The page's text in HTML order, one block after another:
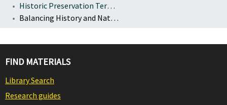
Historic Preservation Terminal Projects
Balancing History and Nature in the Natinal Parks: The Management of the Bar BC Ranch in Grand Teton National Park
FIND MATERIALS
Library Search
Research guides